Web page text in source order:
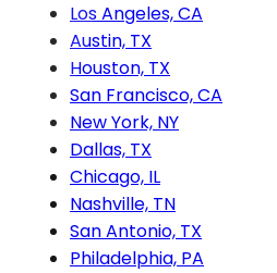
Los Angeles, CA
Austin, TX
Houston, TX
San Francisco, CA
New York, NY
Dallas, TX
Chicago, IL
Nashville, TN
San Antonio, TX
Philadelphia, PA